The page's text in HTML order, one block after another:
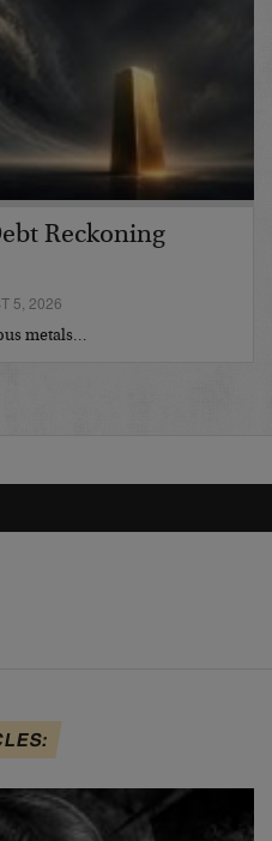
Reckoning
5, 2026
metals…